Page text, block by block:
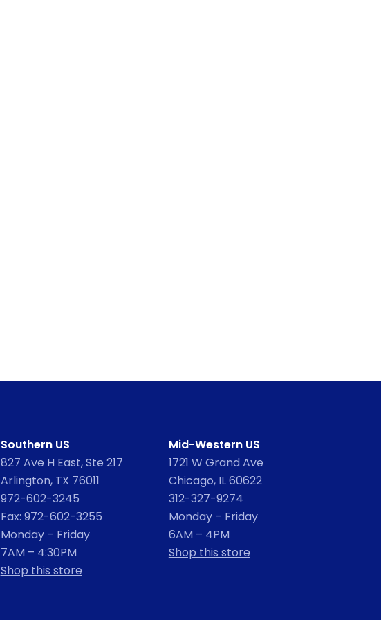
Southern US
827 Ave H East, Ste 217
Arlington, TX 76011
972-602-3245
Fax: 972-602-3255
Monday – Friday
7AM – 4:30PM
Shop this store
Mid-Western US
1721 W Grand Ave
Chicago, IL 60622
312-327-9274
Monday – Friday
6AM – 4PM
Shop this store